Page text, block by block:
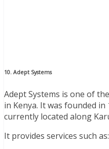
10. Adept Systems
Adept Systems is one of
in Kenya. It was founded
currently located along
It provides services such as: